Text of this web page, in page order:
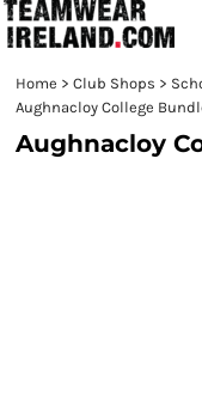
Home > Club Shops >
Aughnacloy College
Aughnacloy